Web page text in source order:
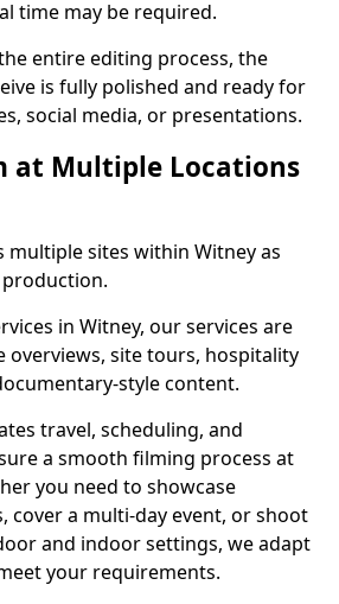
time may be required.
entire editing process, the
is fully polished and ready for
social media, or presentations.
at Multiple Locations
multiple sites within Witney as
in Witney, our services are
overviews, site tours, hospitality
style content.
travel, scheduling, and
a smooth filming process at
you need to showcase
cover a multi-day event, or shoot
and indoor settings, we adapt
your requirements.